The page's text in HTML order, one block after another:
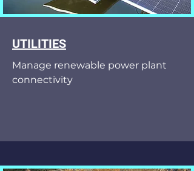
UTILITIES
Manage renewable power plant
connectivity